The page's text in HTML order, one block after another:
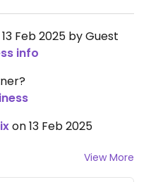
Feb 2025 by Guest
info
on 13 Feb 2025
View More